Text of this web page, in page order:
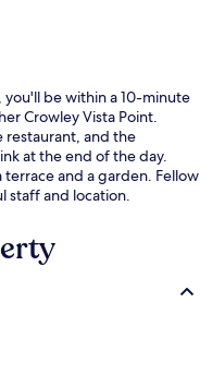
you'll be within a 10-minute
Crowley Vista Point.
restaurant, and the
at the end of the day.
and a garden. Fellow
staff and location.